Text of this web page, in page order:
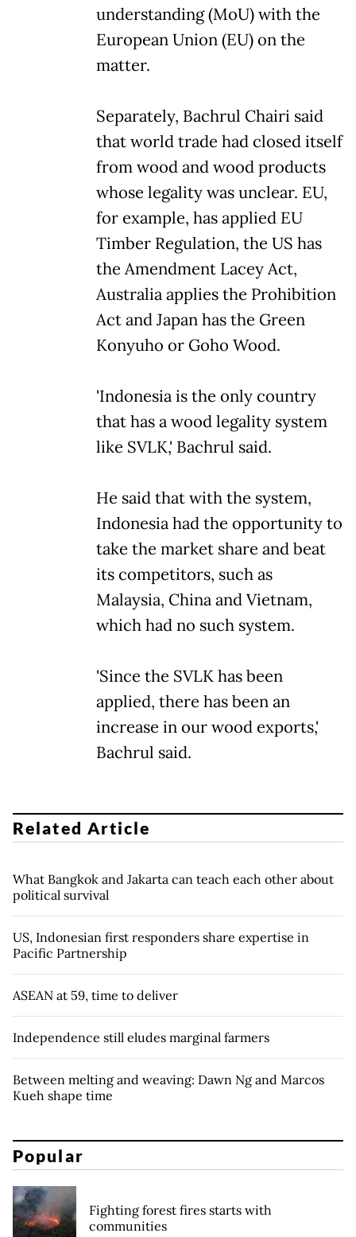
understanding (MoU) with the
European Union (EU) on the
matter.
Separately, Bachrul Chairi said
that world trade had closed itself
from wood and wood products
whose legality was unclear. EU,
for example, has applied EU
Timber Regulation, the US has
the Amendment Lacey Act,
Australia applies the Prohibition
Act and Japan has the Green
Konyuho or Goho Wood.
'Indonesia is the only country
that has a wood legality system
like SVLK,' Bachrul said.
He said that with the system,
Indonesia had the opportunity to
take the market share and beat
its competitors, such as
Malaysia, China and Vietnam,
which had no such system.
'Since the SVLK has been
applied, there has been an
increase in our wood exports,'
Bachrul said.
Related Article
What Bangkok and Jakarta can teach each other about
political survival
US, Indonesian first responders share expertise in
Pacific Partnership
ASEAN at 59, time to deliver
Independence still eludes marginal farmers
Between melting and weaving: Dawn Ng and Marcos
Kueh shape time
Popular
Fighting forest fires starts with
communities